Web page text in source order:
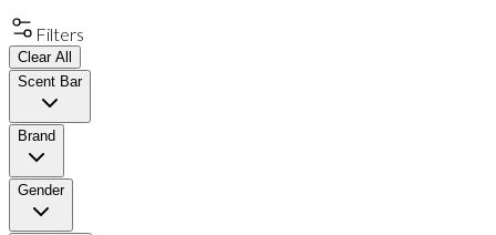
Filters
Clear All
Scent Bar
Brand
Gender